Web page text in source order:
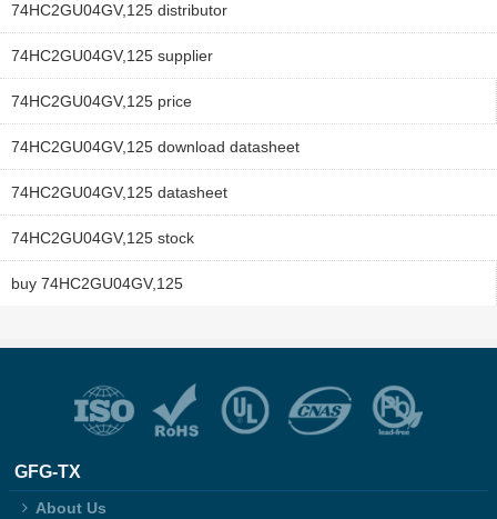
74HC2GU04GV,125 distributor
74HC2GU04GV,125 supplier
74HC2GU04GV,125 price
74HC2GU04GV,125 download datasheet
74HC2GU04GV,125 datasheet
74HC2GU04GV,125 stock
buy 74HC2GU04GV,125
GFG-TX
About Us